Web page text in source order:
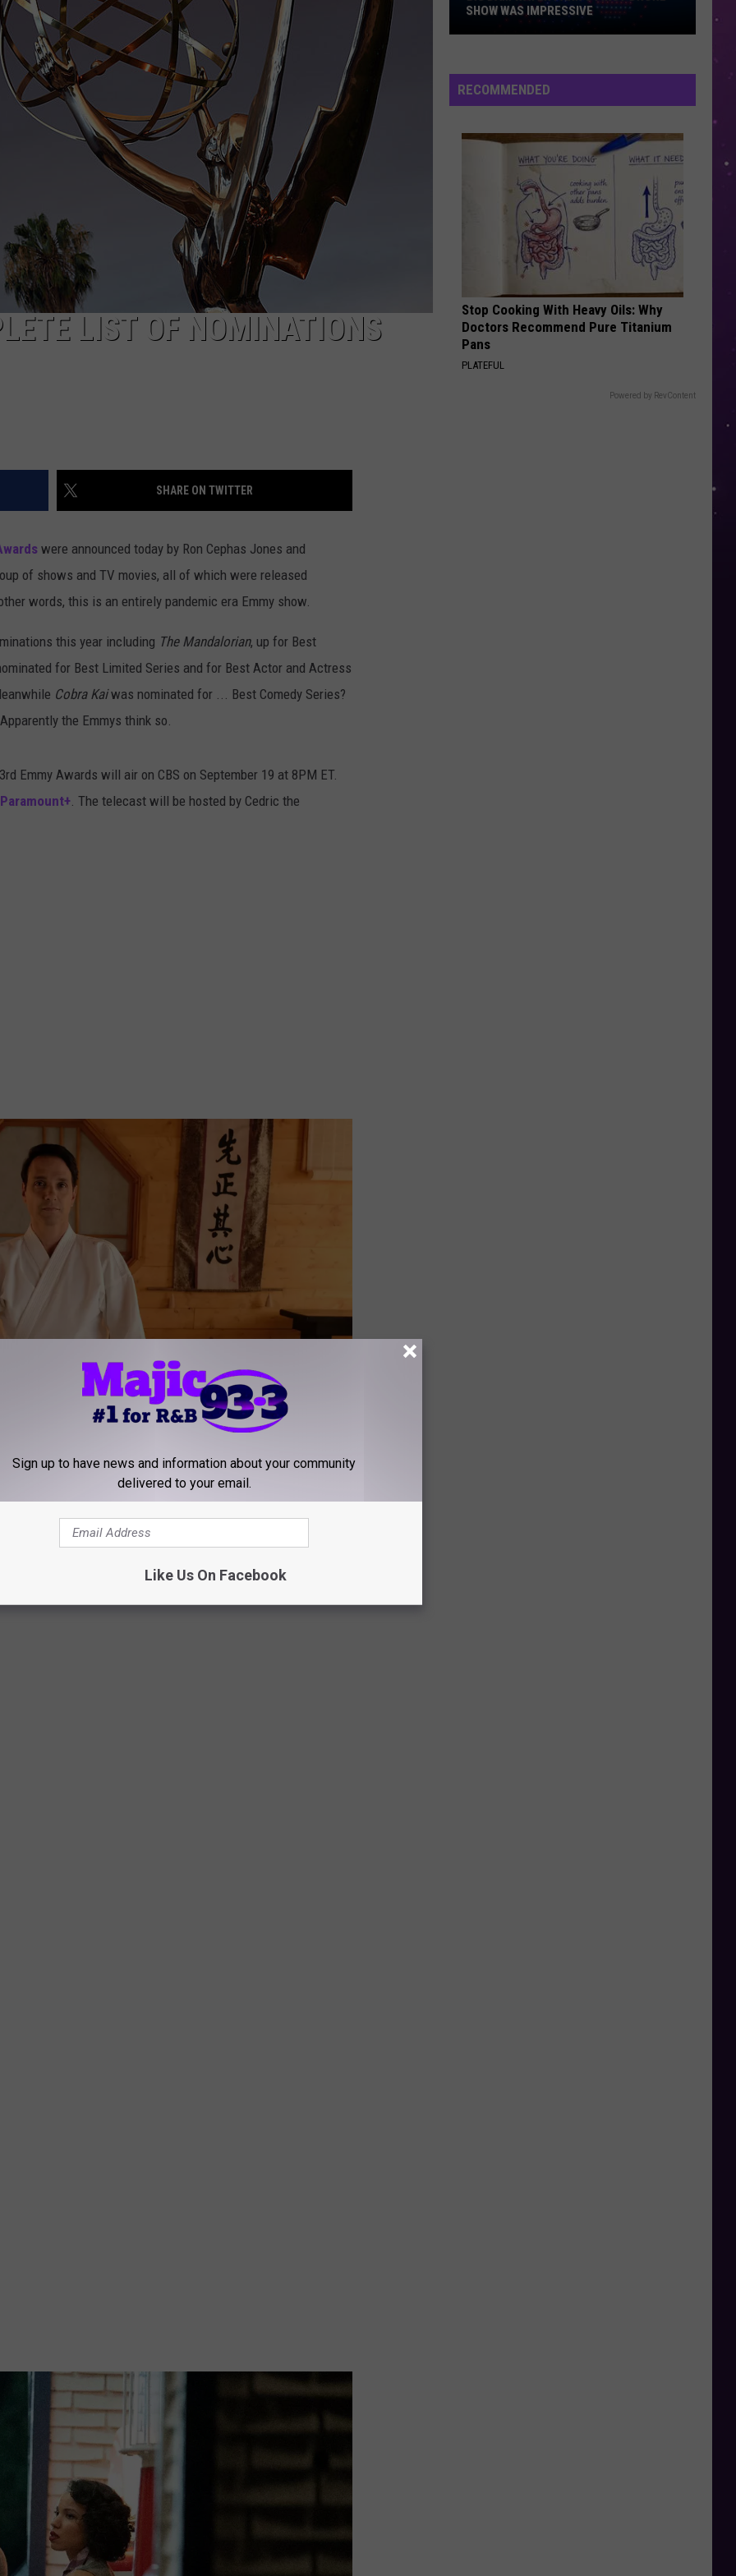
LIST OF NOMINATIONS
SHARE ON TWITTER
were announced today by Ron Cephas Jones and
of shows and TV movies, all of which were released
words, this is an entirely pandemic era Emmy show.
this year including The Mandalorian, up for Best
for Best Limited Series and for Best Actor and Actress
Cobra Kaiwas nominated for ... Best Comedy Series?
the Emmys think so.
Emmy Awards will air on CBS on September 19 at 8PM ET.
Paramount+. The telecast will be hosted by Cedric the
Dam
Water
SHOW WAS IMPRESSIVE
RECOMMENDED
Stop Cooking With Heavy Oils: Why
Doctors Recommend Pure Titanium
Pans
PLATEFUL
Powered by RevContent
Sign up to have news and information about your community
delivered to your email.
Like Us On Facebook